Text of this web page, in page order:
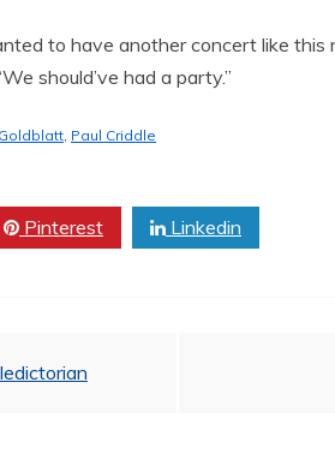
to have another concert like this
should’ve had a party.”
Paul Criddle
Pinterest Linkedin